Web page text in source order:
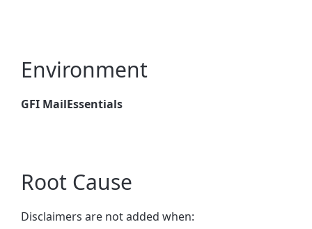
Environment
GFI MailEssentials
Root Cause
Disclaimers are not added when: